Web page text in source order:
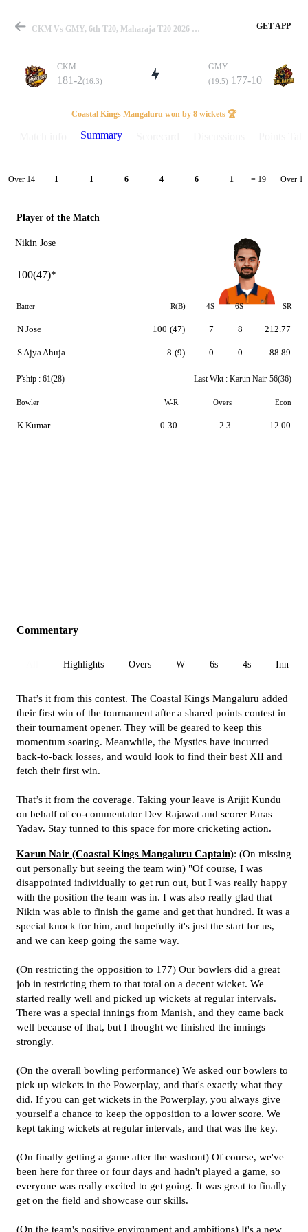
Match
Details
CKM Vs GMY, 6th T20, Maharaja T20 2026 Summary GET APP
CKM
181-2(16.3)
GMY
(19.5) 177-10
Coastal Kings Mangaluru won by 8 wickets 🏆
Summary
Over 14 1 1 6 4 6 1 = 19 Over 15
Player of the Match
Nikin Jose
100(47)*
Batter R(B) 4S 6S SR
N Jose
S Ajya Ahuja
100 (47)
8 (9)
7
0
8
0
212.77
88.89
P'ship : 61(28) Last Wkt : Karun Nair 56(36)
Bowler W-R Overs Econ
K Kumar 0-30 2.3 12.00
Commentary
Highlights Overs W 6s 4s Inn 1
That’s it from this contest. The Coastal Kings Mangaluru added
their first win of the tournament after a shared points contest in
their tournament opener. They will be geared to keep this
momentum soaring. Meanwhile, the Mystics have incurred
back-to-back losses, and would look to find their best XII and
fetch their first win.
That’s it from the coverage. Taking your leave is Arijit Kundu
on behalf of co-commentator Dev Rajawat and scorer Paras
Yadav. Stay tunned to this space for more cricketing action.
Karun Nair (Coastal Kings Mangaluru Captain): (On missing
out personally but seeing the team win) "Of course, I was
disappointed individually to get run out, but I was really happy
with the position the team was in. I was also really glad that
Nikin was able to finish the game and get that hundred. It was a
special knock for him, and hopefully it's just the start for us,
and we can keep going the same way.
(On restricting the opposition to 177) Our bowlers did a great
job in restricting them to that total on a decent wicket. We
started really well and picked up wickets at regular intervals.
There was a special innings from Manish, and they came back
well because of that, but I thought we finished the innings
strongly.
(On the overall bowling performance) We asked our bowlers to
pick up wickets in the Powerplay, and that's exactly what they
did. If you can get wickets in the Powerplay, you always give
yourself a chance to keep the opposition to a lower score. We
kept taking wickets at regular intervals, and that was the key.
(On finally getting a game after the washout) Of course, we've
been here for three or four days and hadn't played a game, so
everyone was really excited to get going. It was great to finally
get on the field and showcase our skills.
(On the team's positive environment and ambitions) It's a new